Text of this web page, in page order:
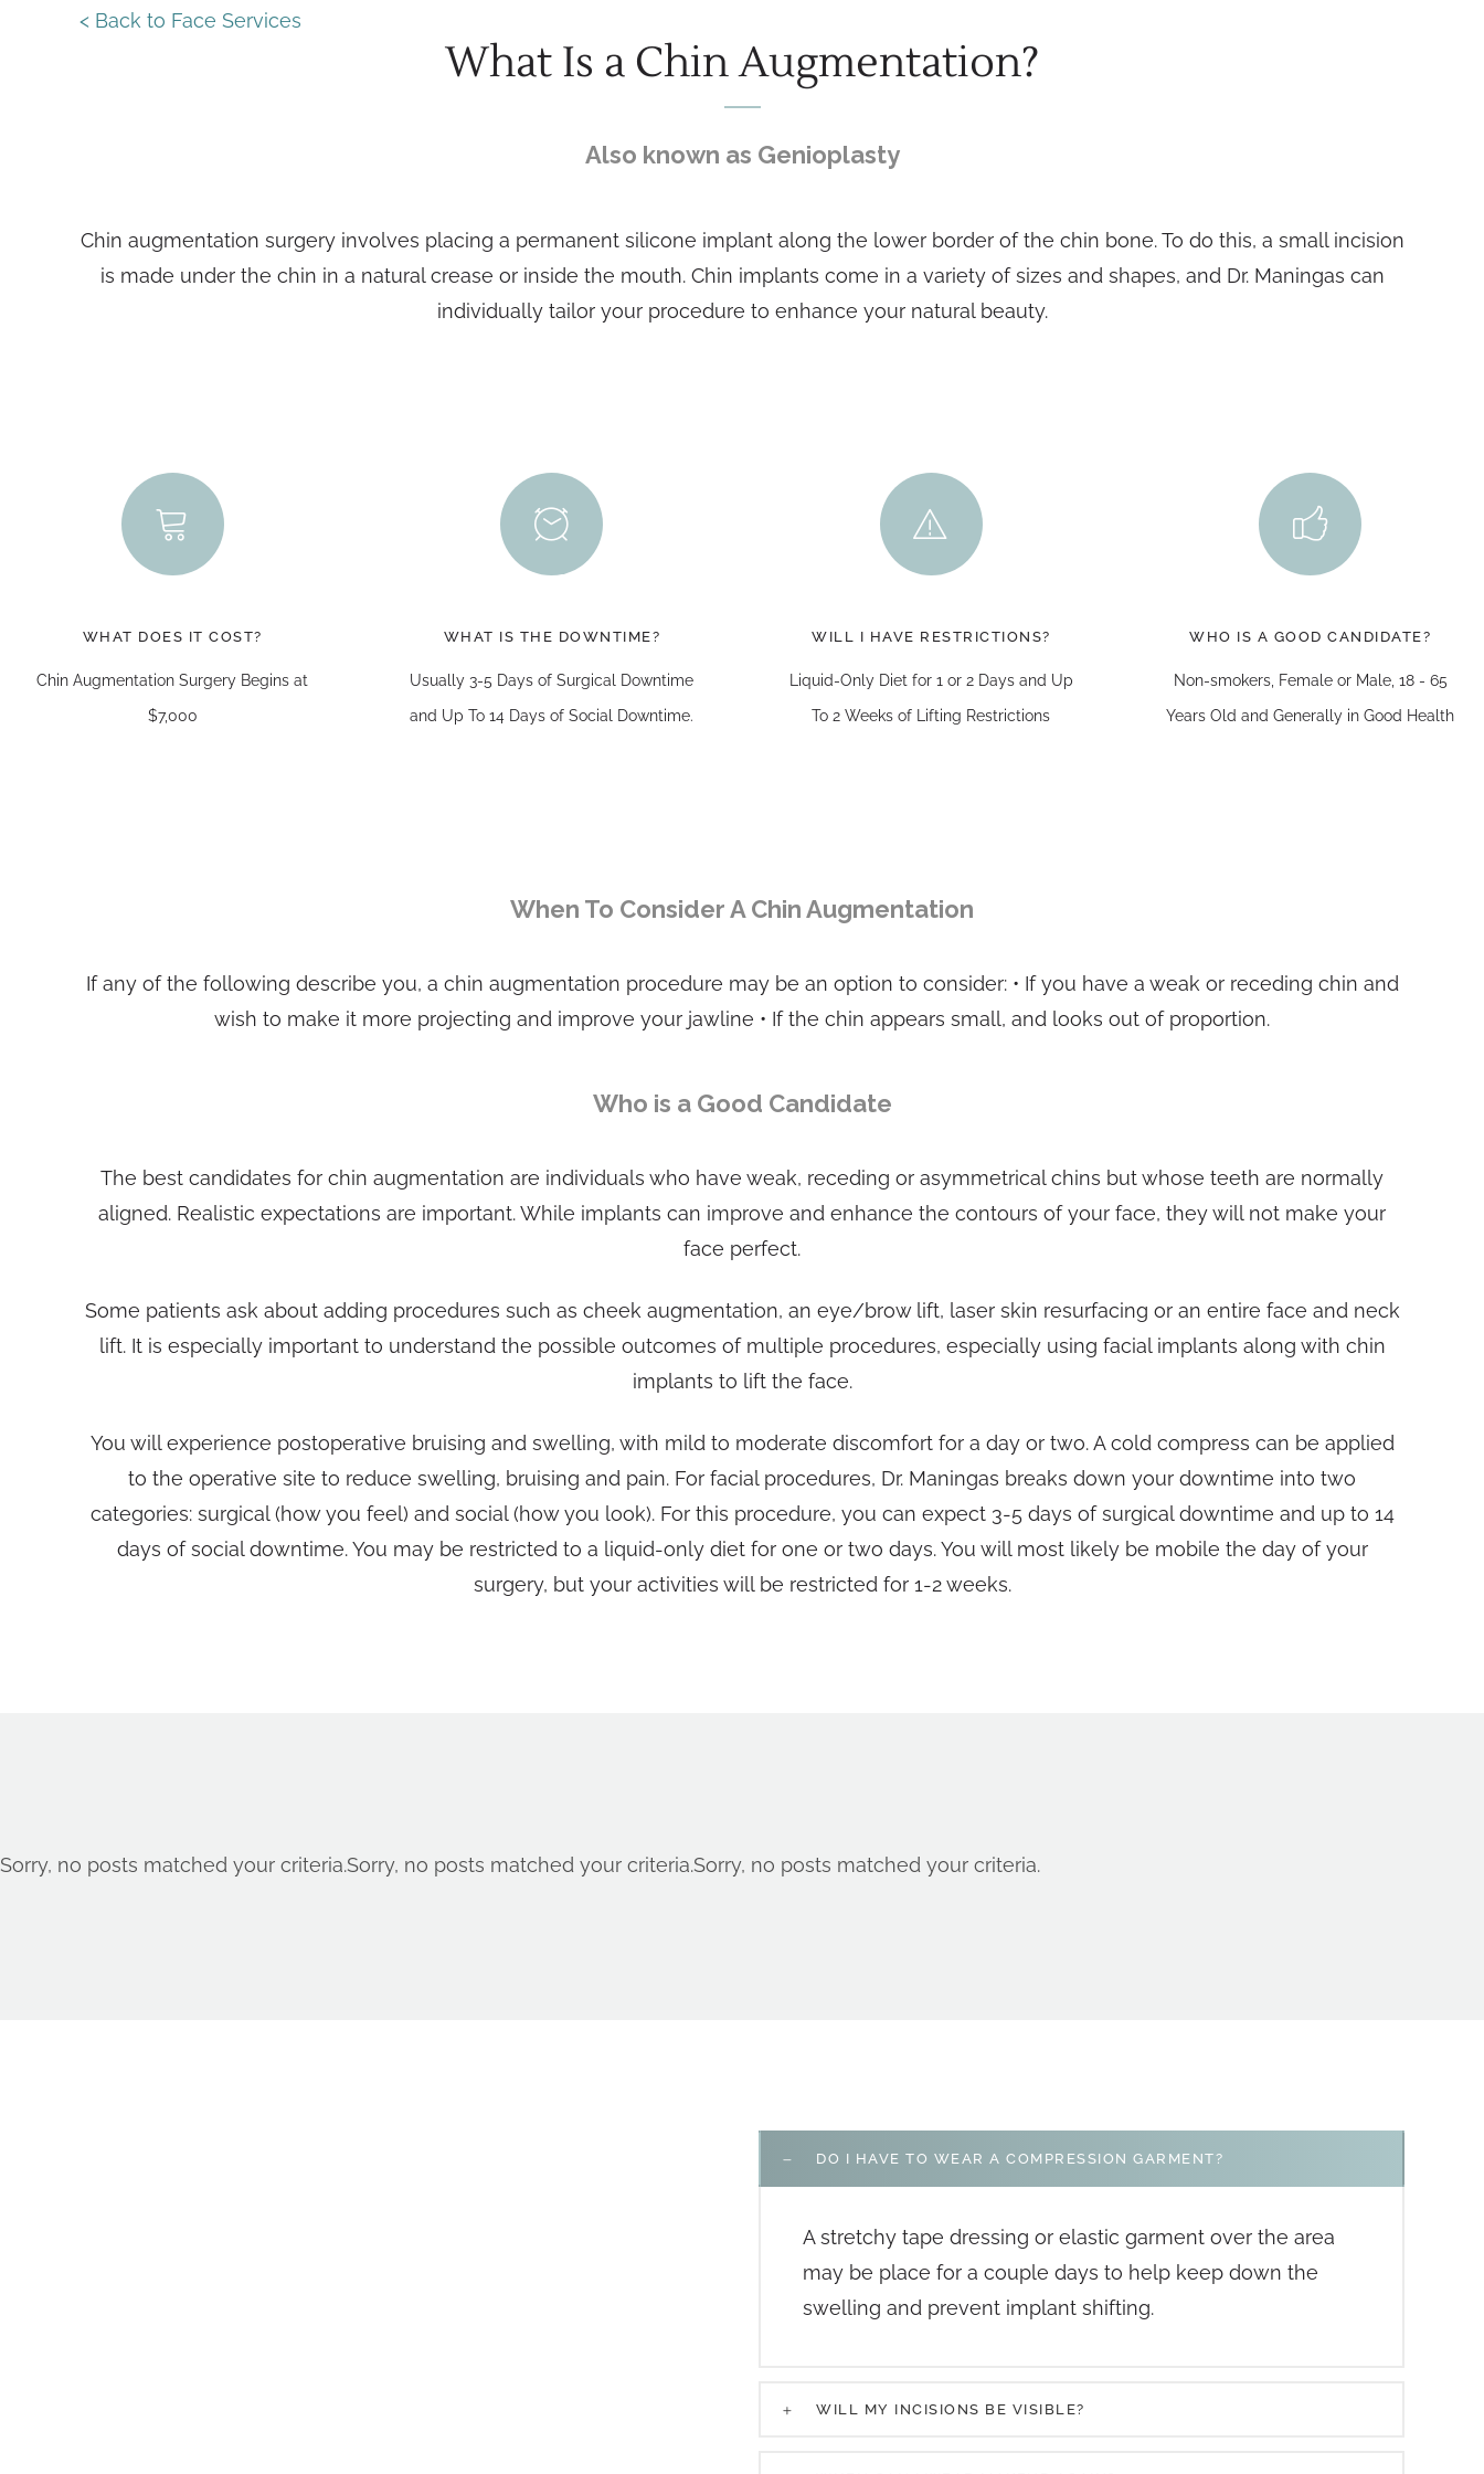
< Back to Face Services
What Is a Chin Augmentation?
Also known as Genioplasty
Chin augmentation surgery involves placing a permanent silicone implant along the lower border of the chin bone. To do this, a small incision
is made under the chin in a natural crease or inside the mouth. Chin implants come in a variety of sizes and shapes, and Dr. Maningas can
individually tailor your procedure to enhance your natural beauty.
WHAT DOES IT COST?
Chin Augmentation Surgery Begins at
$7,000
WHAT IS THE DOWNTIME?
Usually 3-5 Days of Surgical Downtime
and Up To 14 Days of Social Downtime.
WILL I HAVE RESTRICTIONS?
Liquid-Only Diet for 1 or 2 Days and Up
To 2 Weeks of Lifting Restrictions
WHO IS A GOOD CANDIDATE?
Non-smokers, Female or Male, 18 - 65
Years Old and Generally in Good Health
When To Consider A Chin Augmentation
If any of the following describe you, a chin augmentation procedure may be an option to consider: • If you have a weak or receding chin and
wish to make it more projecting and improve your jawline • If the chin appears small, and looks out of proportion.
Who is a Good Candidate
The best candidates for chin augmentation are individuals who have weak, receding or asymmetrical chins but whose teeth are normally
aligned. Realistic expectations are important. While implants can improve and enhance the contours of your face, they will not make your
face perfect.
Some patients ask about adding procedures such as cheek augmentation, an eye/brow lift, laser skin resurfacing or an entire face and neck
lift. It is especially important to understand the possible outcomes of multiple procedures, especially using facial implants along with chin
implants to lift the face.
You will experience postoperative bruising and swelling, with mild to moderate discomfort for a day or two. A cold compress can be applied
to the operative site to reduce swelling, bruising and pain. For facial procedures, Dr. Maningas breaks down your downtime into two
categories: surgical (how you feel) and social (how you look). For this procedure, you can expect 3-5 days of surgical downtime and up to 14
days of social downtime. You may be restricted to a liquid-only diet for one or two days. You will most likely be mobile the day of your
surgery, but your activities will be restricted for 1-2 weeks.
Sorry, no posts matched your criteria.Sorry, no posts matched your criteria.Sorry, no posts matched your criteria.
DO I HAVE TO WEAR A COMPRESSION GARMENT?
A stretchy tape dressing or elastic garment over the area
may be place for a couple days to help keep down the
swelling and prevent implant shifting.
WILL MY INCISIONS BE VISIBLE?